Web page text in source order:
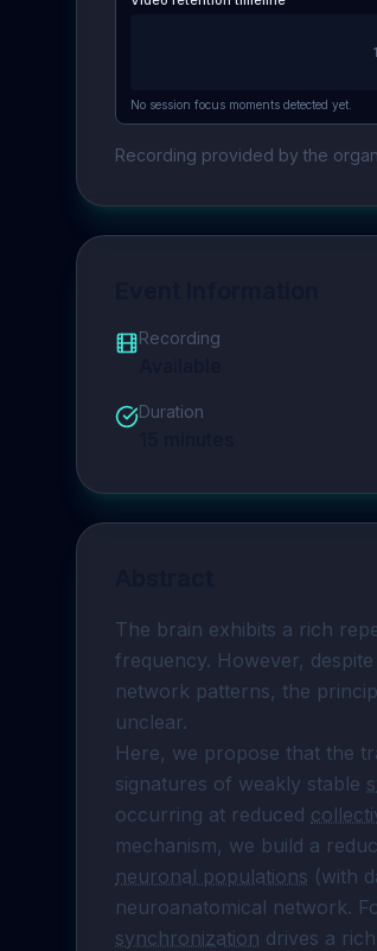
No session focus moments detected yet.
Recording provided by the
Recording
Duration
The brain exhibits a rich
frequency. However,
network patterns, the
unclear.
Here, we propose that the
signatures of weakly stable
occurring at reduced
neuronal populations (with
synchronization drives a